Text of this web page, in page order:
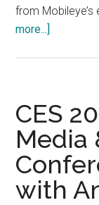
from
more...]
Mobileye
and
Intel
in
the
Las
CES
Media
with